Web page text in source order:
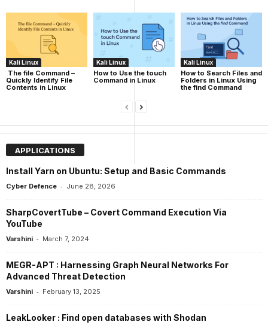
Kali Linux
The file Command –
Quickly Identify File
Contents in Linux
Kali Linux
How to Use the touch
Command in Linux
Kali Linux
How to Search Files and
Folders in Linux Using
the find Command
APPLICATIONS
Install Yarn on Ubuntu: Setup and Basic Commands
Cyber Defence - June 28, 2026
SharpCovertTube – Covert Command Execution Via
YouTube
Varshini - March 7, 2024
MEGR-APT : Harnessing Graph Neural Networks For
Advanced Threat Detection
Varshini - February 13, 2025
LeakLooker : Find open databases with Shodan